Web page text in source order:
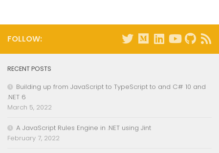
FOLLOW:
RECENT POSTS
Building up from JavaScript to TypeScript to and C# 10 and
.NET 6
March 5, 2022
A JavaScript Rules Engine in .NET using Jint
February 7, 2022